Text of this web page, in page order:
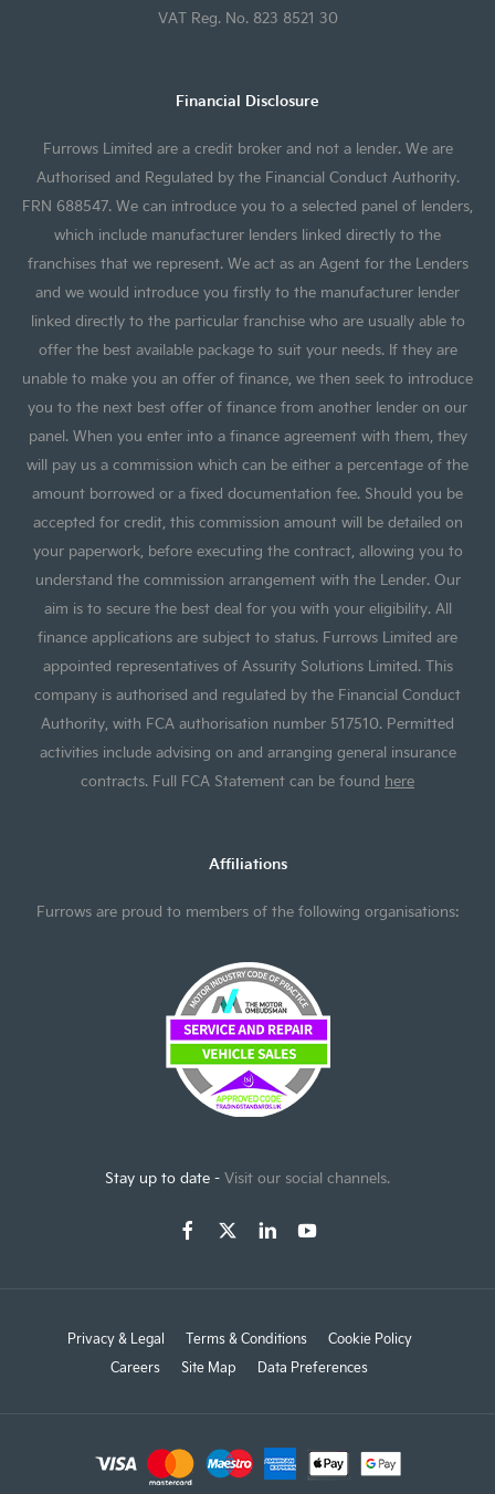
VAT Reg. No. 823 8521 30
Financial Disclosure
Furrows Limited are a credit broker and not a lender. We are
Authorised and Regulated by the Financial Conduct Authority.
FRN 688547. We can introduce you to a selected panel of lenders,
which include manufacturer lenders linked directly to the
franchises that we represent. We act as an Agent for the Lenders
and we would introduce you firstly to the manufacturer lender
linked directly to the particular franchise who are usually able to
offer the best available package to suit your needs. If they are
unable to make you an offer of finance, we then seek to introduce
you to the next best offer of finance from another lender on our
panel. When you enter into a finance agreement with them, they
will pay us a commission which can be either a percentage of the
amount borrowed or a fixed documentation fee. Should you be
accepted for credit, this commission amount will be detailed on
your paperwork, before executing the contract, allowing you to
understand the commission arrangement with the Lender. Our
aim is to secure the best deal for you with your eligibility. All
finance applications are subject to status. Furrows Limited are
appointed representatives of Assurity Solutions Limited. This
company is authorised and regulated by the Financial Conduct
Authority, with FCA authorisation number 517510. Permitted
activities include advising on and arranging general insurance
contracts. Full FCA Statement can be found here
Affiliations
Furrows are proud to members of the following organisations:
Stay up to date - Visit our social channels.
Privacy & Legal Terms & Conditions
Cookie Policy
Careers
Site Map Data Preferences